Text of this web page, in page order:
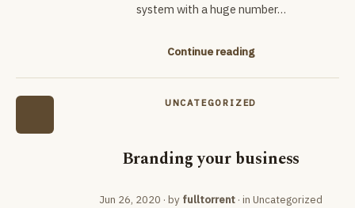
system with a huge number…
Continue reading
UNCATEGORIZED
Branding your business
Jun 26, 2020 · by fulltorrent · in Uncategorized